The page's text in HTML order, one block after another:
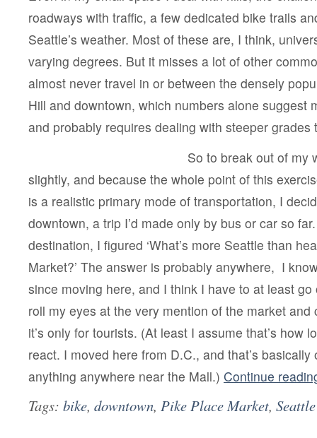
roadways with traffic, a few dedicated bike trails
Seattle’s weather. Most of these are, I think,
varying degrees. But it misses a lot of other
almost never travel in or between the densely
Hill and downtown, which numbers alone suggest
and probably requires dealing with steeper grades
So to break out of my
slightly, and because the whole point of this
is a realistic primary mode of transportation, I
downtown, a trip I’d made only by bus or car so
destination, I figured ‘What’s more Seattle than
Market?’ The answer is probably anywhere, I
since moving here, and I think I have to at least
roll my eyes at the very mention of the market
it’s only for tourists. (At least I assume that’s how
react. I moved here from D.C., and that’s basically
anything anywhere near the Mall.) Continue
Tags: bike, downtown, Pike Place Market, Seattle